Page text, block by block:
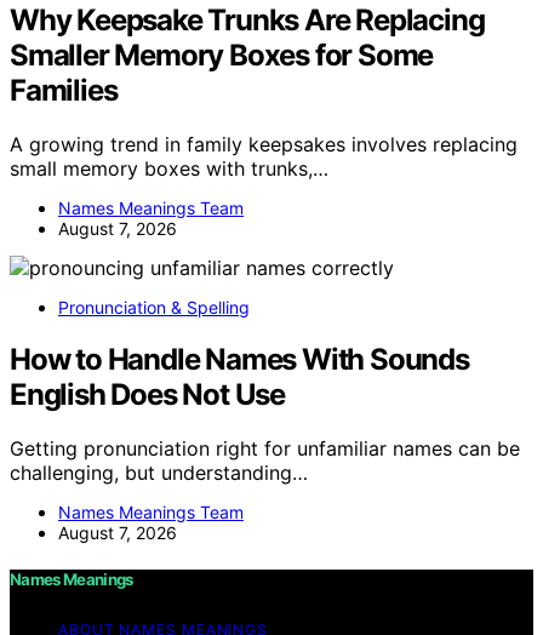
Why Keepsake Trunks Are Replacing
Smaller Memory Boxes for Some
Families
A growing trend in family keepsakes involves replacing
small memory boxes with trunks,…
Names Meanings Team
August 7, 2026
Pronunciation & Spelling
How to Handle Names With Sounds
English Does Not Use
Getting pronunciation right for unfamiliar names can be
challenging, but understanding…
Names Meanings Team
August 7, 2026
Names Meanings
ABOUT NAMES MEANINGS